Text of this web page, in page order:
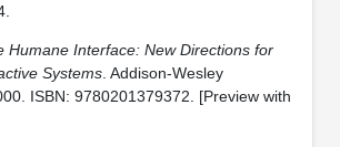
Humane Interface: New Directions for
Systems. Addison-Wesley
ISBN: 9780201379372. [Preview with